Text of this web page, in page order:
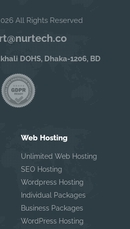
All Rights Reserved
DOHS, Dhaka-1206, BD
Web Hosting
Unlimited Web Hosting
SEO Hosting
Wordpress Hosting
Individual Packages
Business Packages
WordPress Hosting